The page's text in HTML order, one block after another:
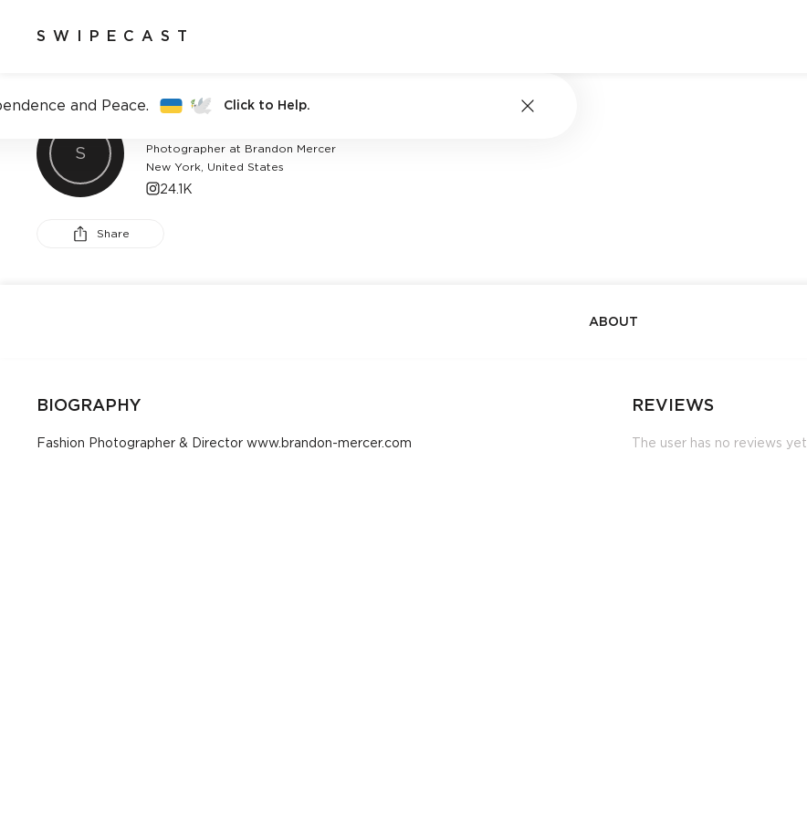
SWIPECAST
and Peace. Click to Help.
S
Photographer at Brandon Mercer
New York, United States
24.1K
Share
ABOUT
BIOGRAPHY
Fashion Photographer & Director www.brandon-mercer.com
REVIEWS
The user has no reviews yet.